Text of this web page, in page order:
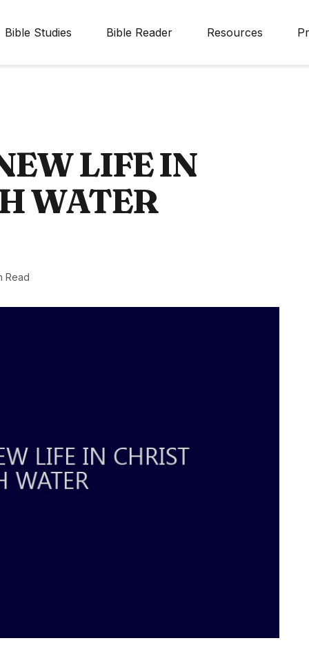
Bible Studies Bible Reader Resources
LIFE IN
WATER
Read